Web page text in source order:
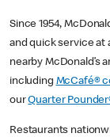
Since 1954,
and quick service at
nearby McDonald’s
including McCafé®
ourQuarter
Restaurants